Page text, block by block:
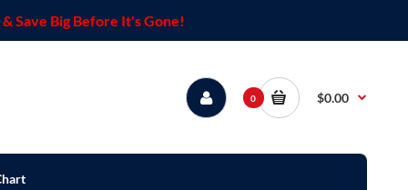
Save Big Before It's Gone!
0 $0.00